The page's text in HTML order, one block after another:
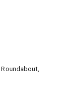
Roundabout,